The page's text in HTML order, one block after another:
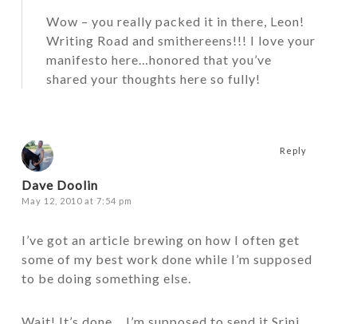
Wow – you really packed it in there, Leon!
Writing Road and smithereens!!! I love your
manifesto here…honored that you’ve
shared your thoughts here so fully!
Dave Doolin
May 12, 2010 at 7:54 pm
I’ve got an article brewing on how I often get
some of my best work done while I’m supposed
to be doing something else.
Reply